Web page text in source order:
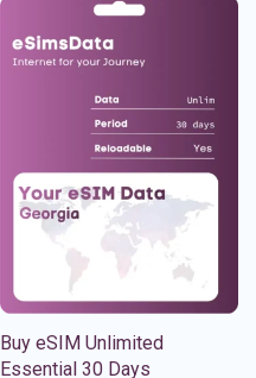
Buy eSIM Unlimited
Essential 30 Days